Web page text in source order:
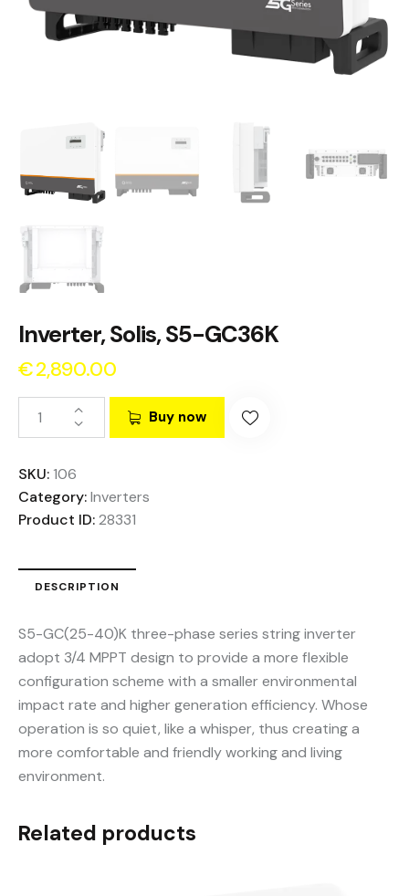
Inverter, Solis, S5-GC36K
€2,890.00
Buy now
SKU:106
Category:Inverters
Product ID:28331
DESCRIPTION
S5-GC(25-40)K three-phase series string inverter
adopt 3/4 MPPT design to provide a more flexible
configuration scheme with a smaller environmental
impact rate and higher generation efficiency. Whose
operation is so quiet, like a whisper, thus creating a
more comfortable and friendly working and living
environment.
Related products